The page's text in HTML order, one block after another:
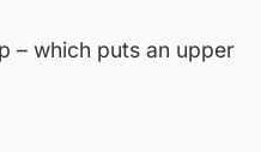
– which puts an upper